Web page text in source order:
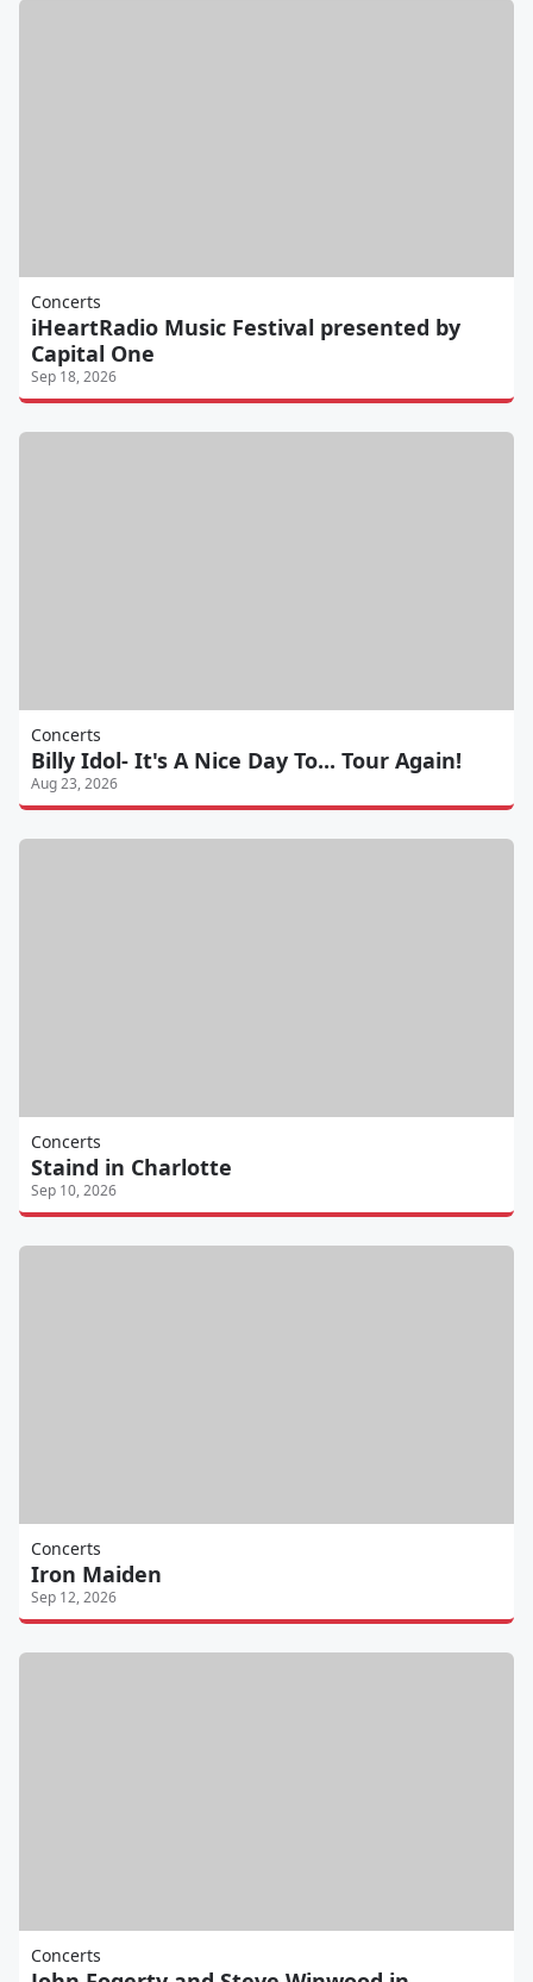
Concerts
iHeartRadio Music Festival presented by
Capital One
Sep 18, 2026
Concerts
Billy Idol- It's A Nice Day To... Tour Again!
Aug 23, 2026
Concerts
Staind in Charlotte
Sep 10, 2026
Concerts
Iron Maiden
Sep 12, 2026
Concerts